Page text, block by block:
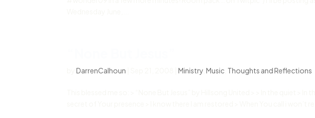
byDarrenCalhoun |Ministry ,Music Thoughts and Reflections